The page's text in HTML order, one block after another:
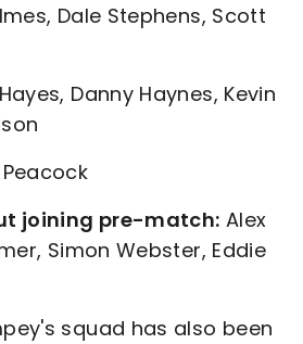
Dale Stephens, Scott
Danny Haynes, Kevin
joining pre-match: Alex
Simon Webster, Eddie
squad has also been